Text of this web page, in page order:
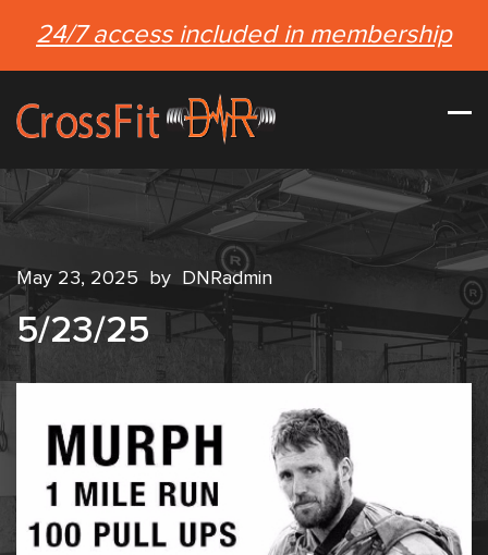
24/7 access included in membership
May 23, 2025 by DNRadmin
5/23/25